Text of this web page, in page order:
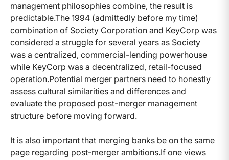
management philosophies combine, the result is
predictable.The 1994 (admittedly before my time)
combination of Society Corporation and KeyCorp was
considered a struggle for several years as Society
was a centralized, commercial-lending powerhouse
while KeyCorp was a decentralized, retail-focused
operation.Potential merger partners need to honestly
assess cultural similarities and differences and
evaluate the proposed post-merger management
structure before moving forward.
It is also important that merging banks be on the same
page regarding post-merger ambitions.If one views